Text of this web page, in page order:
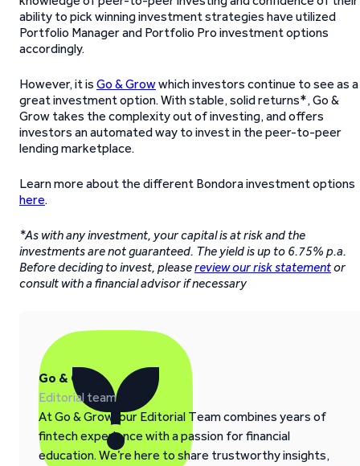
ability to pick winning investment strategies have utilized
Portfolio Manager and Portfolio Pro investment options
accordingly.
However, it is Go & Growwhich investors continue to see as a
great investment option. With stable, solid returns*, Go &
Grow takes the complexity out of investing, and offers
investors an automated way to invest in the peer-to-peer
lending marketplace.
Learn more about the different Bondora investment options
here.
*As with any investment, your capital is at risk and the
investments are not guaranteed. The yield is up to 6.75% p.a.
Before deciding to invest, pleasereview our risk statementor
consult with a financial advisor if necessary
Go & Grow
Editorial team
At Go & Grow, our Editorial Team combines years of
fintech experience with a passion for financial
education. We’re here to share trustworthy insights,